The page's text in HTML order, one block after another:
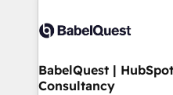
Innovation HubSpot
Migration Excellence
professionals.
Custom API integrations
super skilled members) •
Marketing Hub, Service
BabelQuest |
Consultancy